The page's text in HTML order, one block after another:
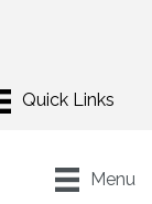
Menu